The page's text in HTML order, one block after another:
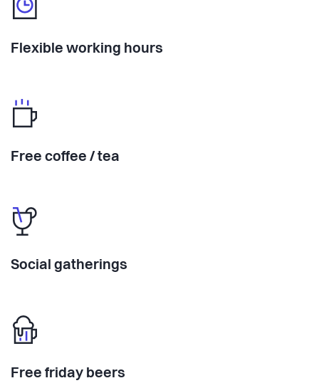
Flexible working hours
Free coffee / tea
Social gatherings
Free friday beers